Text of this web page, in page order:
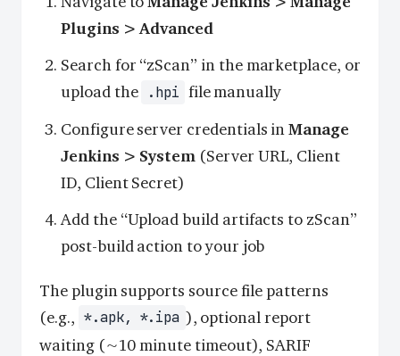
Plugins > Advanced
Search for “zScan” in the marketplace, or
upload the
.hpi file manually
Configure server credentials inManage
Jenkins > System (Server URL, Client
ID, Client Secret)
Add the “Upload build artifacts to zScan”
post-build action to your job
The plugin supports source file patterns
(e.g., *.apk, *.ipa ), optional report
waiting (~10 minute timeout), SARIF